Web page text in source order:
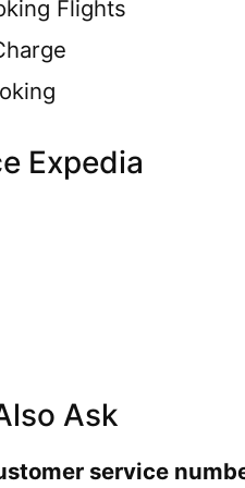
Flights
Expedia
Ask
service